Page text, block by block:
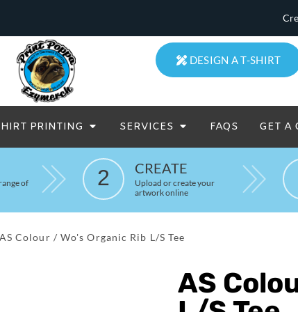
DESIGN A T-SHIRT
PRINTING SERVICES FAQS GET A
of
2 CREATE
Upload or create your
artwork online
AS Colour / Wo's Organic Rib L/S Tee
AS
And Aprons
Totes & Duffle
Printed